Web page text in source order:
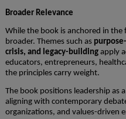
Broader Relevance
While the book is anchored in
broader. Themes such as
crisis, and legacy-buildingapply
educators, entrepreneurs,
the principles carry weight.
The book positions leadership
aligning with contemporary
organizations, and values-driven